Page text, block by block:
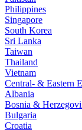
Philippines
Singapore
South Korea
Sri Lanka
Taiwan
Thailand
Vietnam
Central- & Eastern
Albania
Bosnia &
Bulgaria
Croatia